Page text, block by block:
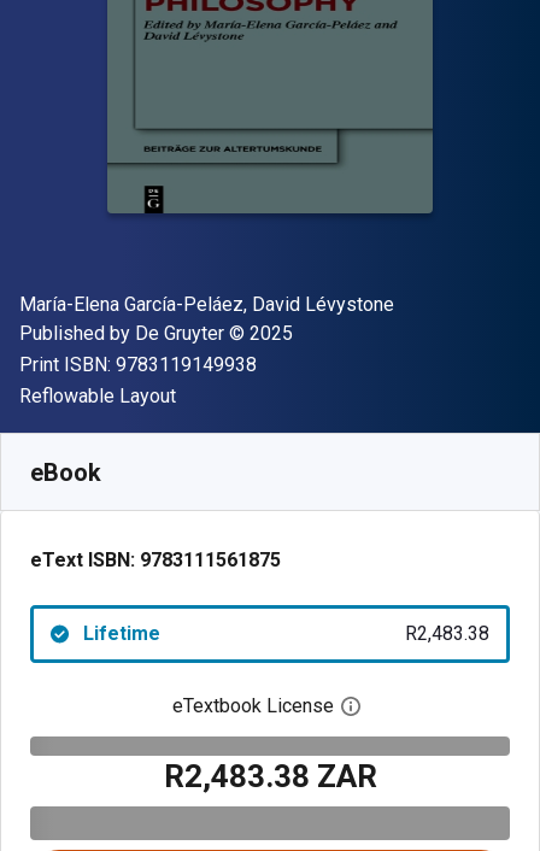
Author(s)
María-Elena García-Peláez, David Lévystone
Publisher
Published by De Gruyter Copyright
© 2025
Print ISBN: 9783119149938
Format
Reflowable Layout
eBook
eText ISBN: 9783111561875
Lifetime R2,483.38
eTextbook License Open digital license
R2,483.38 ZAR